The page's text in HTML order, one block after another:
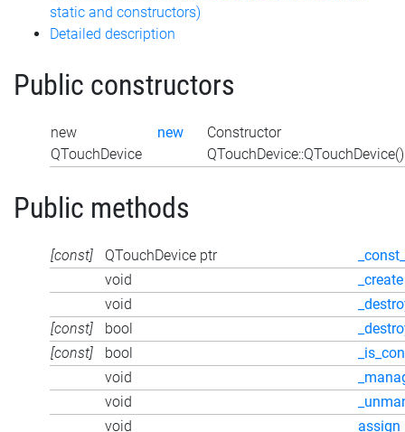
static and constructors)
Detailed description
Public constructors
new
QTouchDevice
new
Constructor
QTouchDevice::QTouchDevice()
Public methods
[const] QTouchDevice ptr
void
_create
void
[const]
bool
[const]
bool
void
void
void
assign